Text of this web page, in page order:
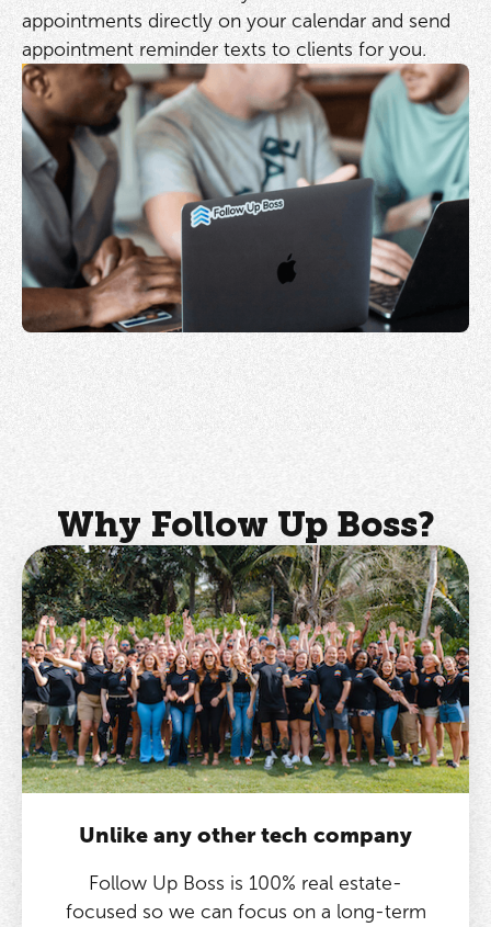
appointments directly on your calendar and send
appointment reminder texts to clients for you.
Why Follow Up Boss?
Unlike any other tech company
Follow Up Boss is 100% real estate-
focused so we can focus on a long-term